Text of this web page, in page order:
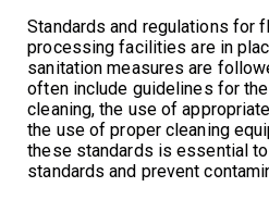
Standards and regulations for
processing facilities are in
sanitation measures are
often include guidelines for
cleaning, the use of
the use of proper cleaning
these standards is essential
standards and prevent